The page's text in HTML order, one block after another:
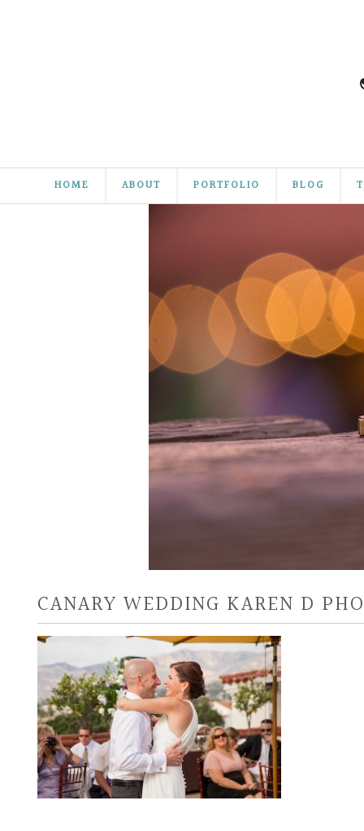
HOME ABOUT PORTFOLIO BLOG
CANARY WEDDING KAREN D